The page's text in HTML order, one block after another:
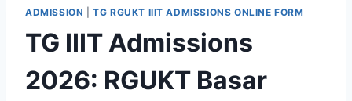
ADMISSION |TG RGUKT IIIT ADMISSIONS ONLINE FORM
TG IIIT Admissions
2026: RGUKT Basar